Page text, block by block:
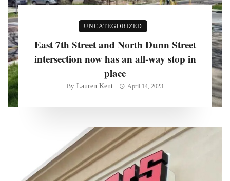
UNCATEGORIZED
East 7th Street and North Dunn Street
intersection now has an all-way stop in
place
By Lauren Kent April 14, 2023